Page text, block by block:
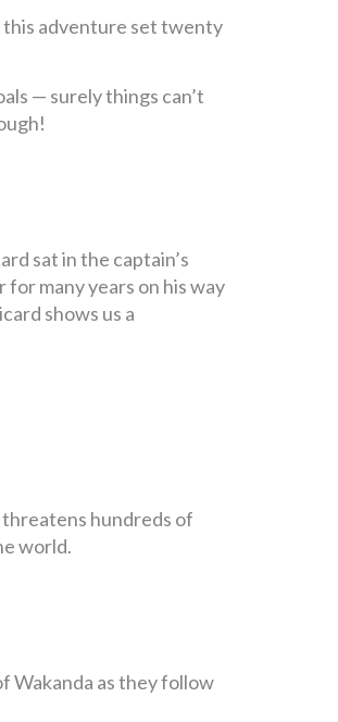
this adventure set twenty
— surely things can’t
sat in the captain’s
many years on his way
shows us a
threatens hundreds of
world.
Wakanda as they follow